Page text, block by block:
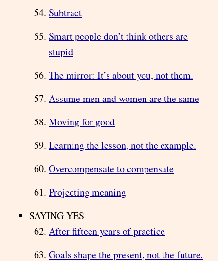
Subtract
Smart people don’t think others are
stupid
The mirror: It’s about you, not them.
Assume men and women are the same
Moving for good
Learning the lesson, not the example.
Overcompensate to compensate
Projecting meaning
SAYING YES
After fifteen years of practice
Goals shape the present, not the future.